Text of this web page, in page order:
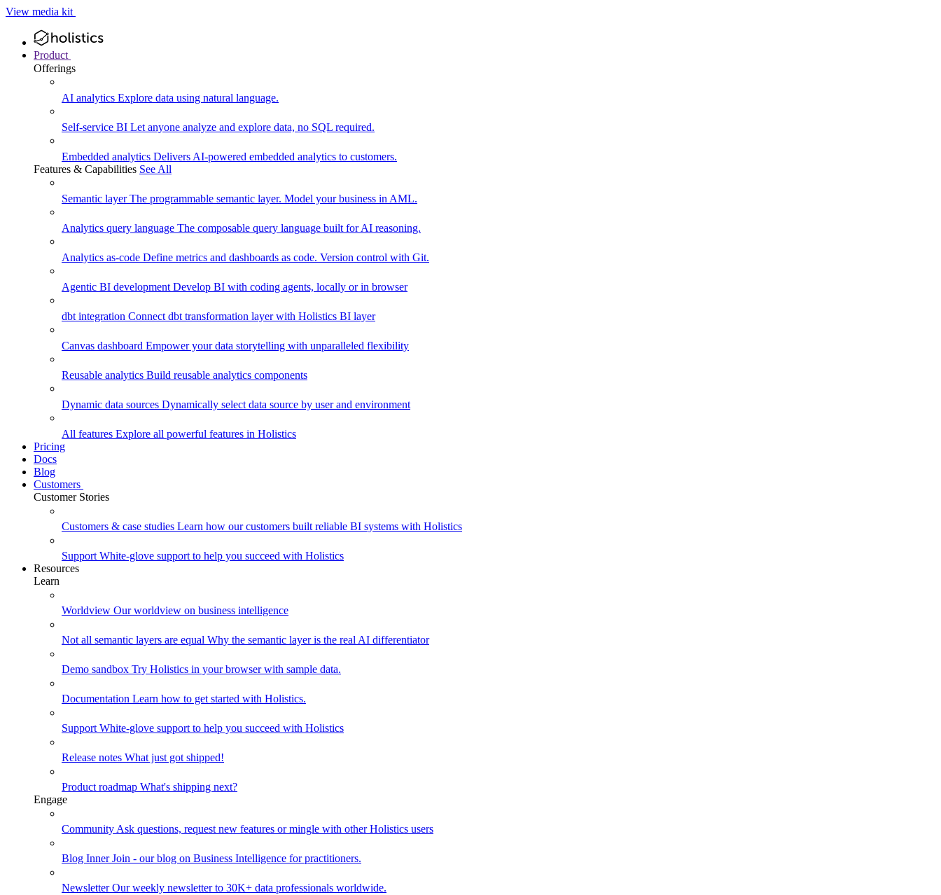
View media kit
Product
Offerings
AI analytics Explore data using natural language.
Self-service BI Let anyone analyze and explore data, no SQL required.
Embedded analytics Delivers AI-powered embedded analytics to customers.
Features & Capabilities See All
Semantic layerThe programmable semantic layer. Model your business in AML.
Analytics query language The composable query language built for AI reasoning.
Analytics as-code Define metrics and dashboards as code. Version control with Git.
Agentic BI development Develop BI with coding agents, locally or in browser
dbt integration Connect dbt transformation layer with Holistics BI layer
Canvas dashboard Empower your data storytelling with unparalleled flexibility
Reusable analytics Build reusable analytics components
Dynamic data sources Dynamically select data source by user and environment
All features Explore all powerful features in Holistics
Pricing
Docs
Blog
Customers
Customer Stories
Customers & case studies Learn how our customers built reliable BI systems with Holistics
Support White-glove support to help you succeed with Holistics
Resources
Learn
Worldview Our worldview on business intelligence
Not all semantic layers are equal Why the semantic layer is the real AI differentiator
Demo sandbox Try Holistics in your browser with sample data.
Documentation Learn how to get started with Holistics.
Support White-glove support to help you succeed with Holistics
Release notes What just got shipped!
Product roadmap What's shipping next?
Engage
Community Ask questions, request new features or mingle with other Holistics users
Blog Inner Join - our blog on Business Intelligence for practitioners.
NewsletterOur weekly newsletter to 30K+ data professionals worldwide.